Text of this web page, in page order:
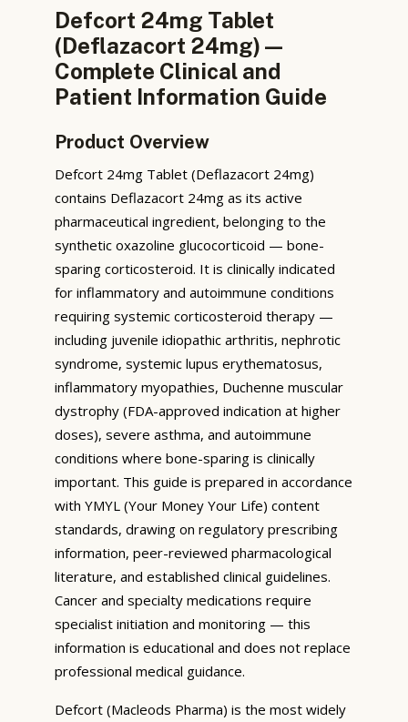
Defcort 24mg Tablet
(Deflazacort 24mg) —
Complete Clinical and
Patient Information Guide
Product Overview
Defcort 24mg Tablet (Deflazacort 24mg)
contains Deflazacort 24mg as its active
pharmaceutical ingredient, belonging to the
synthetic oxazoline glucocorticoid — bone-
sparing corticosteroid. It is clinically indicated
for inflammatory and autoimmune conditions
requiring systemic corticosteroid therapy —
including juvenile idiopathic arthritis, nephrotic
syndrome, systemic lupus erythematosus,
inflammatory myopathies, Duchenne muscular
dystrophy (FDA-approved indication at higher
doses), severe asthma, and autoimmune
conditions where bone-sparing is clinically
important. This guide is prepared in accordance
with YMYL (Your Money Your Life) content
standards, drawing on regulatory prescribing
information, peer-reviewed pharmacological
literature, and established clinical guidelines.
Cancer and specialty medications require
specialist initiation and monitoring — this
information is educational and does not replace
professional medical guidance.
Defcort (Macleods Pharma) is the most widely